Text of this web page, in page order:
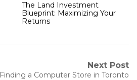
The Land Investment
Blueprint: Maximizing Your
Returns
Next Post
Next
Finding a Computer Store in Toronto